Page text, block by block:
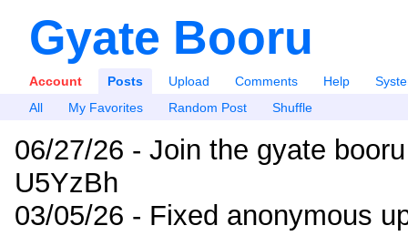
Gyate Booru
Account Posts Upload Comments Help
All
My Favorites Random Post Shuffle
06/27/26 - Join the gyate
U5YzBh
03/05/26 - Fixed anonymous